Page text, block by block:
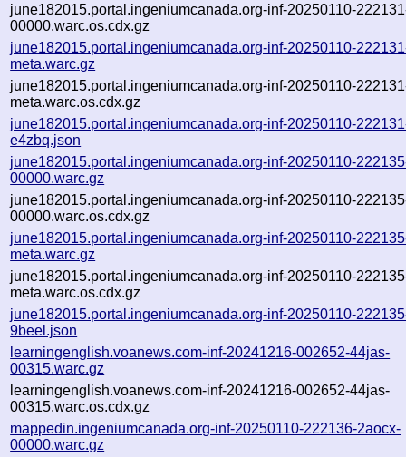
june182015.portal.ingeniumcanada.org-inf-20250110-
00000.warc.os.cdx.gz
june182015.portal.ingeniumcanada.org-inf-20250110-
meta.warc.gz
june182015.portal.ingeniumcanada.org-inf-20250110-
meta.warc.os.cdx.gz
june182015.portal.ingeniumcanada.org-inf-20250110-
e4zbq.json
june182015.portal.ingeniumcanada.org-inf-20250110-
00000.warc.gz
june182015.portal.ingeniumcanada.org-inf-20250110-
00000.warc.os.cdx.gz
june182015.portal.ingeniumcanada.org-inf-20250110-
meta.warc.gz
june182015.portal.ingeniumcanada.org-inf-20250110-
meta.warc.os.cdx.gz
june182015.portal.ingeniumcanada.org-inf-20250110-
9beel.json
learningenglish.voanews.com-inf-20241216-002652-44jas-
00315.warc.gz
learningenglish.voanews.com-inf-20241216-002652-44jas-
00315.warc.os.cdx.gz
mappedin.ingeniumcanada.org-inf-20250110-222136-2aocx-
00000.warc.gz